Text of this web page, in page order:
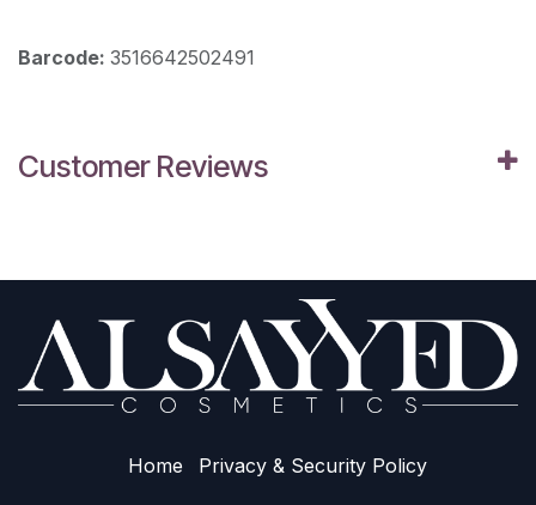
Barcode: 3516642502491
Customer Reviews
Home Privacy & Sec​urity Policy